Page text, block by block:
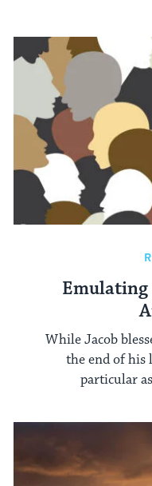
While Jacob
the end of his
particular